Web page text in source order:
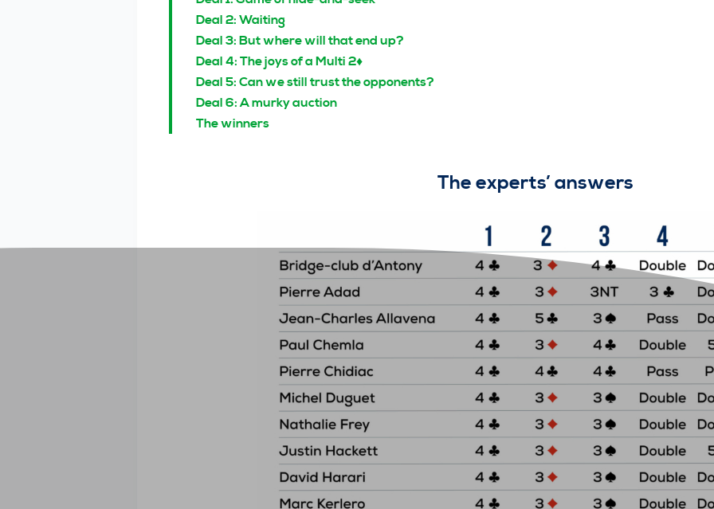
Deal 2: Waiting
Deal 3: But where will that end up?
Deal 4: The joys of a Multi 2♦
Deal 5: Can we still trust the opponents?
Deal 6: A murky auction
The winners
The experts’ answers